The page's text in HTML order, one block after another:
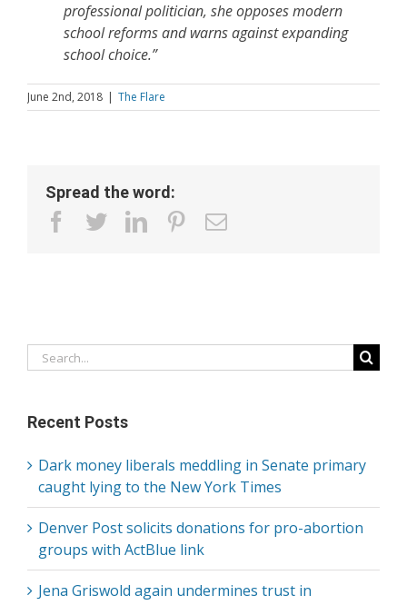
professional politician, she opposes modern
school reforms and warns against expanding
school choice.”
June 2nd, 2018 | The Flare
Spread the word:
facebook
twitterlinkedinpinterest
Email
Search
for:
Recent Posts
Dark money liberals meddling in Senate primary
caught lying to the New York Times
Denver Post solicits donations for pro-abortion
groups with ActBlue link
Jena Griswold again undermines trust in